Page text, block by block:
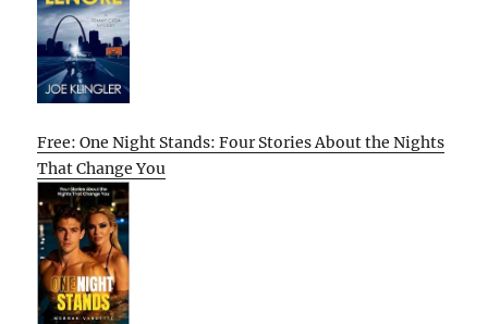
Free: One Night Stands: Four Stories About the Nights
That Change You